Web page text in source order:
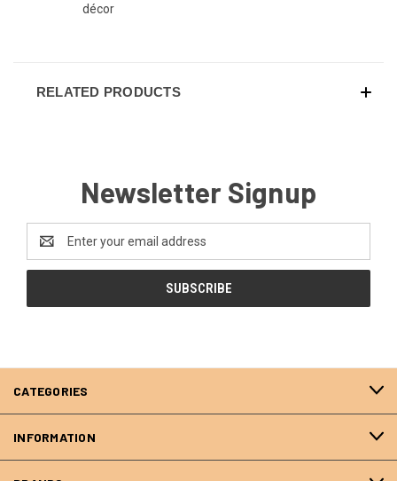
décor
RELATED PRODUCTS
Newsletter Signup
Address
CATEGORIES
INFORMATION